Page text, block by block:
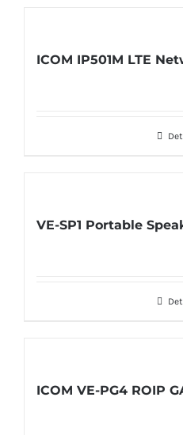
ICOM IP501M LTE
VE-SP1 Portable
ICOM VE-PG4 ROIP